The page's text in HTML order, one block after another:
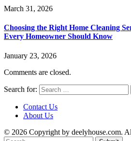
March 31, 2026
Choosing the Right Home Cleaning
Every Homeowner Should Know
January 23, 2026
Comments are closed.
Search for:
Contact Us
About Us
© 2026 Copyright by deelyhouse.com.